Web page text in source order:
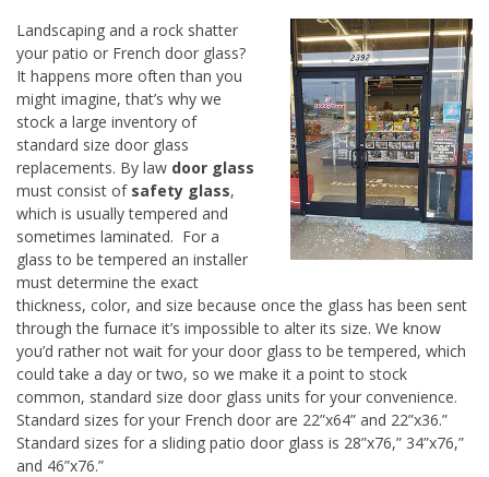
Landscaping and a rock shatter
your patio or French door glass?
It happens more often than you
might imagine, that’s why we
stock a large inventory of
standard size door glass
replacements. By law door glass
must consist of safety glass,
which is usually tempered and
sometimes laminated. For a
glass to be tempered an installer
must determine the exact
thickness, color, and size because once the glass has been sent
through the furnace it’s impossible to alter its size. We know
you’d rather not wait for your door glass to be tempered, which
could take a day or two, so we make it a point to stock
common, standard size door glass units for your convenience.
Standard sizes for your French door are 22”x64” and 22”x36.”
Standard sizes for a sliding patio door glass is 28”x76,” 34”x76,”
and 46”x76.”